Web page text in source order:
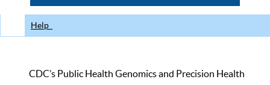
Help
CDC’s Public Health Genomics and Precision Health